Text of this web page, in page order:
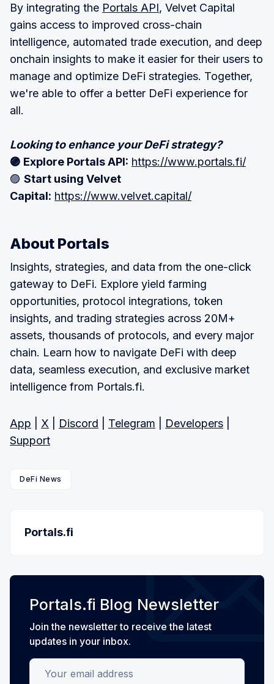
By integrating the Portals API, Velvet Capital
gains access to improved cross-chain
intelligence, automated trade execution, and deep
onchain insights to make it easier for their users to
manage and optimize DeFi strategies. Together,
we're able to offer a better DeFi experience for
all.
Looking to enhance your DeFi strategy?
🟣 Explore Portals API: https://www.portals.fi/
🟣 Start using Velvet
Capital: https://www.velvet.capital/
About Portals
Insights, strategies, and data from the one-click
gateway to DeFi. Explore yield farming
opportunities, protocol integrations, token
insights, and trading strategies across 20M+
assets, thousands of protocols, and every major
chain. Learn how to navigate DeFi with deep
data, seamless execution, and exclusive market
intelligence from Portals.fi.
App X Discord Telegram Developers
Support
DeFi News
Portals.fi
Portals.fi Blog Newsletter
Join the newsletter to receive the latest
updates in your inbox.
Your email address